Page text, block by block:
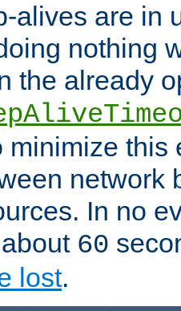
alives are in
nothing
the already
minimize this
network
In no
60
lost.